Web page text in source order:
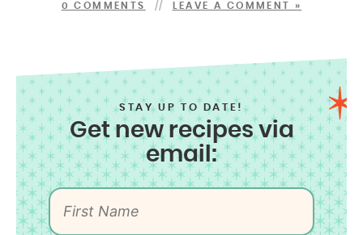
0 COMMENTS
LEAVE A COMMENT »
STAY UP TO DATE!
Get new recipes via
email: